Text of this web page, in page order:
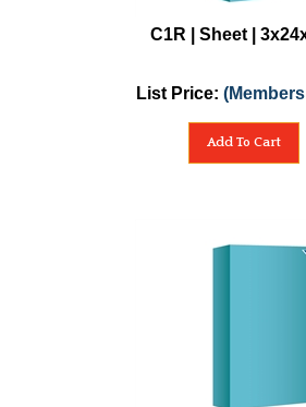
C1R | Sheet |
List Price:
Add To Cart